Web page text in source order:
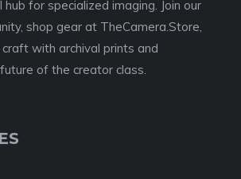
for specialized imaging. Join our
shop gear at TheCamera.Store,
with archival prints and
of the creator class.